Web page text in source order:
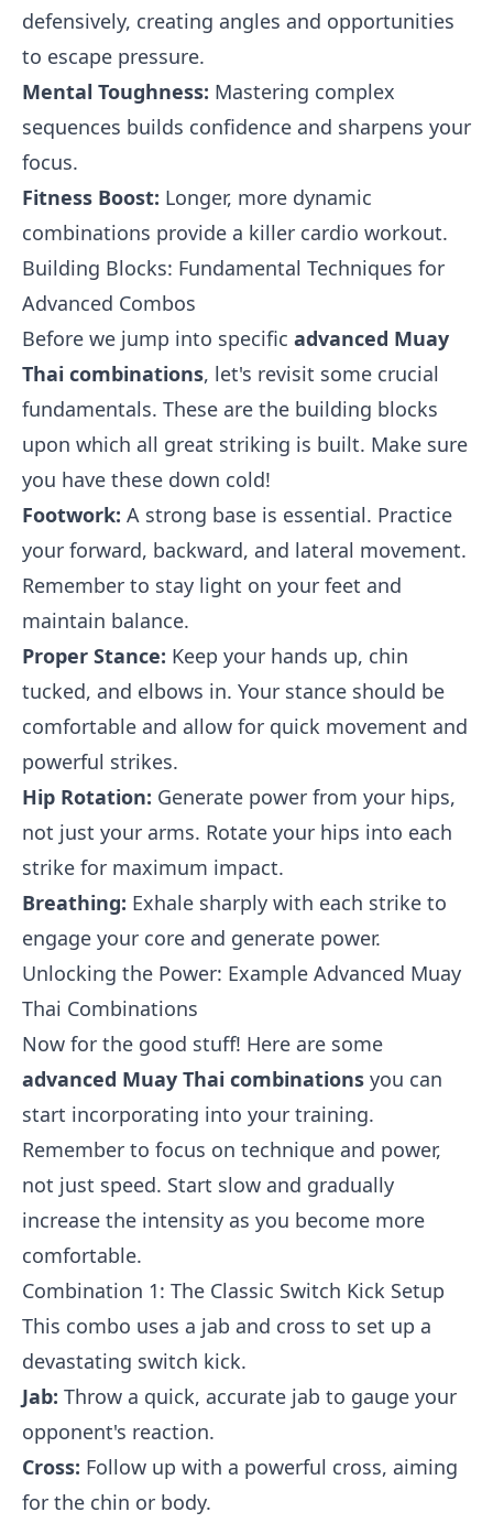
defensively, creating angles and opportunities
to escape pressure.
Mental Toughness: Mastering complex
sequences builds confidence and sharpens your
focus.
Fitness Boost: Longer, more dynamic
combinations provide a killer cardio workout.
Building Blocks: Fundamental Techniques for
Advanced Combos
Before we jump into specific advanced Muay
Thai combinations, let's revisit some crucial
fundamentals. These are the building blocks
upon which all great striking is built. Make sure
you have these down cold!
Footwork: A strong base is essential. Practice
your forward, backward, and lateral movement.
Remember to stay light on your feet and
maintain balance.
Proper Stance: Keep your hands up, chin
tucked, and elbows in. Your stance should be
comfortable and allow for quick movement and
powerful strikes.
Hip Rotation: Generate power from your hips,
not just your arms. Rotate your hips into each
strike for maximum impact.
Breathing: Exhale sharply with each strike to
engage your core and generate power.
Unlocking the Power: Example Advanced Muay
Thai Combinations
Now for the good stuff! Here are some
advanced Muay Thai combinations you can
start incorporating into your training.
Remember to focus on technique and power,
not just speed. Start slow and gradually
increase the intensity as you become more
comfortable.
Combination 1: The Classic Switch Kick Setup
This combo uses a jab and cross to set up a
devastating switch kick.
Jab: Throw a quick, accurate jab to gauge your
opponent's reaction.
Cross: Follow up with a powerful cross, aiming
for the chin or body.